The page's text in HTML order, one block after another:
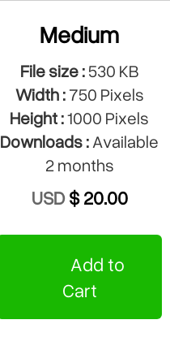
Medium
File size :530 KB
Width :750 Pixels
Height :1000 Pixels
Downloads :Available
2 months
USD$ 20.00
Add to
Cart